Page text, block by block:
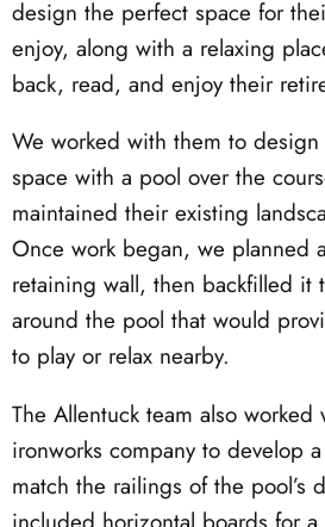
design the perfect space for
enjoy, along with a relaxing
back, read, and enjoy their
We worked with them to
space with a pool over the
maintained their existing
Once work began, we planned
retaining wall, then backfilled it
around the pool that would
to play or relax nearby.
The Allentuck team also worked
ironworks company to develop
match the railings of the pool’s